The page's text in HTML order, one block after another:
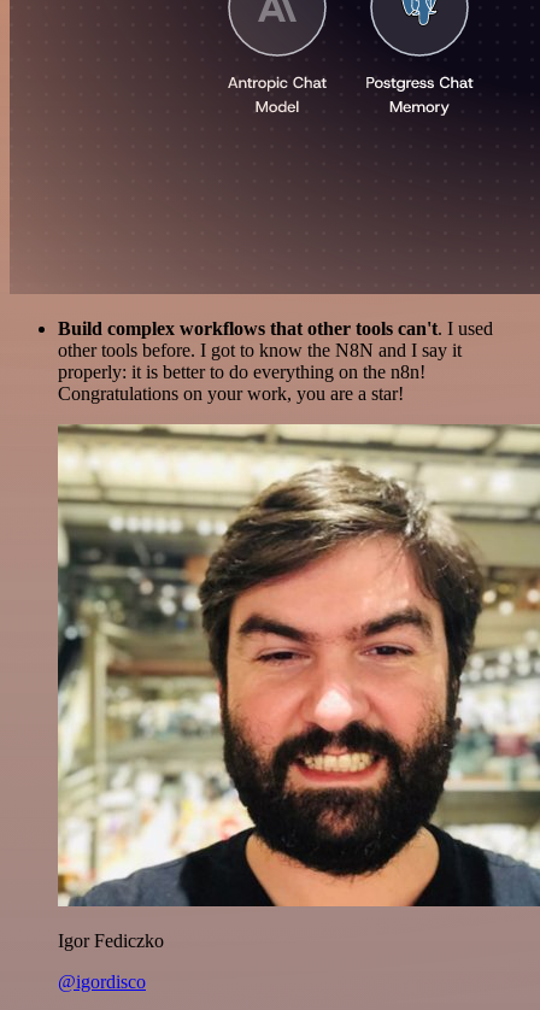
Build complex workflows that other tools can't. I used
other tools before. I got to know the N8N and I say it
properly: it is better to do everything on the n8n!
Congratulations on your work, you are a star!
Igor Fediczko
@igordisco